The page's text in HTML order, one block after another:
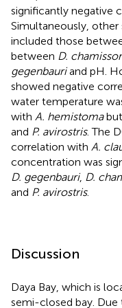
significantly negative
Simultaneously,
included those
between D.
gegenbauriand pH.
showed negative
water temperature
with A. hemistomabut
and P. avirostris. The
correlation with A.
concentration was
D. gegenbauri, D.
and P. avirostris.
Discussion
Daya Bay, which is
semi-closed bay.